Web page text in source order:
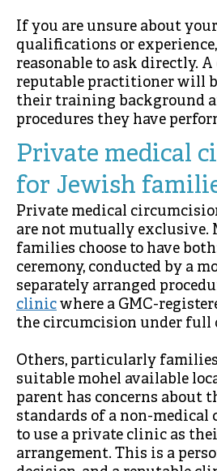
If you are unsure about your
qualifications or
reasonable to ask directly.
reputable practitioner will
their training background
procedures they have
Private medical
for Jewish
Private medical
are not mutually exclusive.
families choose to have
ceremony, conducted by a
separately arranged
clinicwhere a GMC-
the circumcision under full
Others, particularly
suitable mohel available
parent has concerns about
standards of a non-medical
to use a private clinic as
arrangement. This is a